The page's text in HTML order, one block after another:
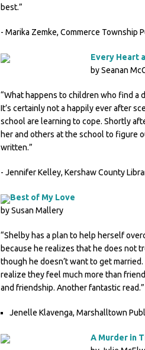
best.”
- Marika Zemke, Commerce Township
Every Heart
by Seanan
“What happens to children who find a
It’s certainly not a happily ever after
school are learning to cope. Shortly
her and others at the school to figure
written.”
- Jennifer Kelley, Kershaw County
Best of My Love
by Susan Mallery
“Shelby has a plan to help herself
because he realizes that he does not
though he doesn’t want to get
realize they feel much more than
and friendship. Another fantastic read.”
Jenelle Klavenga, Marshalltown
A Murder in